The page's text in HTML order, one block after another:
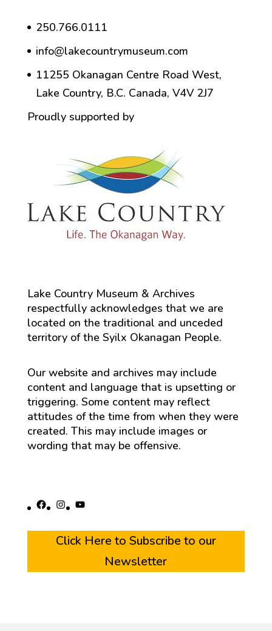
250.766.0111
info@lakecountrymuseum.com
11255 Okanagan Centre Road West,
Lake Country, B.C. Canada, V4V 2J7
Proudly supported by
Lake Country Museum & Archives
respectfully acknowledges that we are
located on the traditional and unceded
territory of the Syilx Okanagan People.
Our website and archives may include
content and language that is upsetting or
triggering. Some content may reflect
attitudes of the time from when they were
created. This may include images or
wording that may be offensive.
Facebook
Instagram
YouTube
Click Here to Subscribe to our
Newsletter